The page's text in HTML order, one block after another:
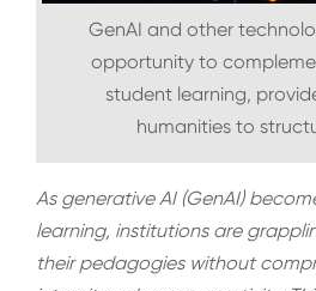
GenAI and other
opportunity to
student learning,
humanities to
As generative AI (GenAI)
learning, institutions are
their pedagogies without